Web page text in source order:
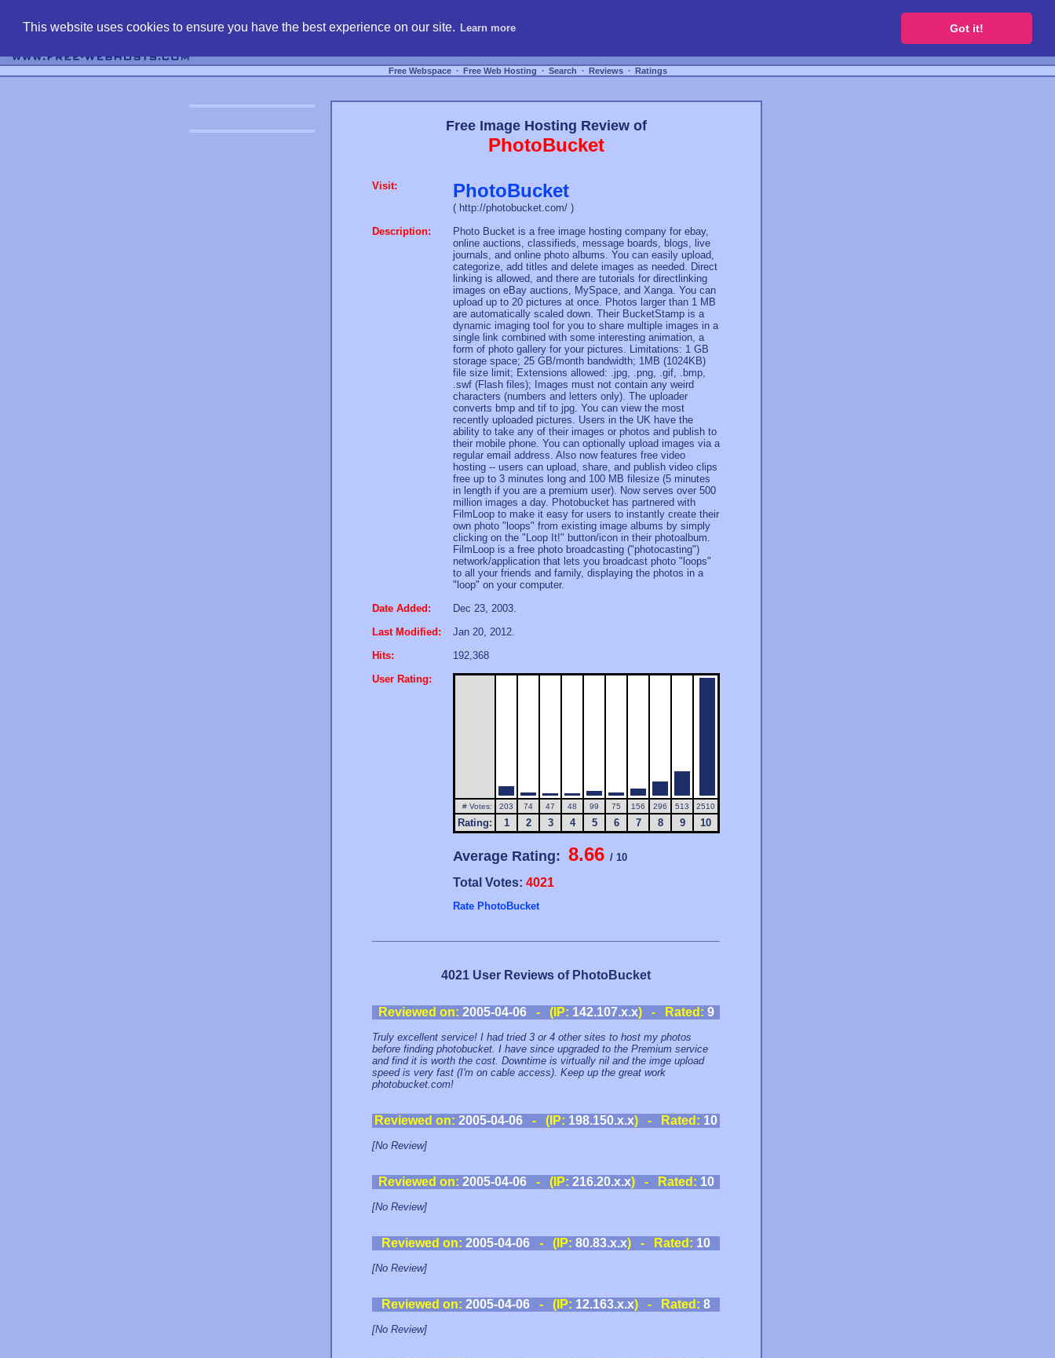
This website uses cookies to ensure you have the best experience on our site. Learn more Got it!
Free Webspace ∙ Free Web Hosting ∙ Search ∙ Reviews ∙ Ratings
Free Image Hosting Review of
PhotoBucket
Visit: PhotoBucket
( http://photobucket.com/ )
Description:
Photo Bucket is a free image hosting company for ebay,
online auctions, classifieds, message boards, blogs, live
journals, and online photo albums. You can easily upload,
categorize, add titles and delete images as needed. Direct
linking is allowed, and there are tutorials for directlinking
images on eBay auctions, MySpace, and Xanga. You can
upload up to 20 pictures at once. Photos larger than 1 MB
are automatically scaled down. Their BucketStamp is a
dynamic imaging tool for you to share multiple images in a
single link combined with some interesting animation, a
form of photo gallery for your pictures. Limitations: 1 GB
storage space; 25 GB/month bandwidth; 1MB (1024KB)
file size limit; Extensions allowed: .jpg, .png, .gif, .bmp,
.swf (Flash files); Images must not contain any weird
characters (numbers and letters only). The uploader
converts bmp and tif to jpg. You can view the most
recently uploaded pictures. Users in the UK have the
ability to take any of their images or photos and publish to
their mobile phone. You can optionally upload images via a
regular email address. Also now features free video
hosting -- users can upload, share, and publish video clips
free up to 3 minutes long and 100 MB filesize (5 minutes
in length if you are a premium user). Now serves over 500
million images a day. Photobucket has partnered with
FilmLoop to make it easy for users to instantly create their
own photo "loops" from existing image albums by simply
clicking on the "Loop It!" button/icon in their photoalbum.
FilmLoop is a free photo broadcasting ("photocasting")
network/application that lets you broadcast photo "loops"
to all your friends and family, displaying the photos in a
"loop" on your computer.
Date Added:
Dec 23, 2003.
Last Modified:
Jan 20, 2012.
Hits:
192,368
User Rating:
# Votes: 203 74 47 48 99 75 156 296 513 2510
Rating: 1 2 3 4 5 6 7 8 9 10
Average Rating: 8.66 / 10
Total Votes: 4021
Rate PhotoBucket
4021 User Reviews of PhotoBucket
Reviewed on: 2005-04-06- (IP: 142.107.x.x) - Rated: 9
Truly excellent service! I had tried 3 or 4 other sites to host my photos
before finding photobucket. I have since upgraded to the Premium service
and find it is worth the cost. Downtime is virtually nil and the imge upload
speed is very fast (I'm on cable access). Keep up the great work
photobucket.com!
Reviewed on: 2005-04-06 - (IP: 198.150.x.x) - Rated: 10
[No Review]
Reviewed on: 2005-04-06- (IP: 216.20.x.x) - Rated: 10
[No Review]
Reviewed on: 2005-04-06 - (IP: 80.83.x.x) - Rated: 10
[No Review]
Reviewed on: 2005-04-06 - (IP: 12.163.x.x) - Rated: 8
[No Review]